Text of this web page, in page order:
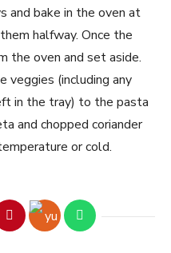
and bake in the oven at
halfway. Once the
the oven and set aside.
veggies (including any
in the tray) to the pasta
and chopped coriander
or cold.